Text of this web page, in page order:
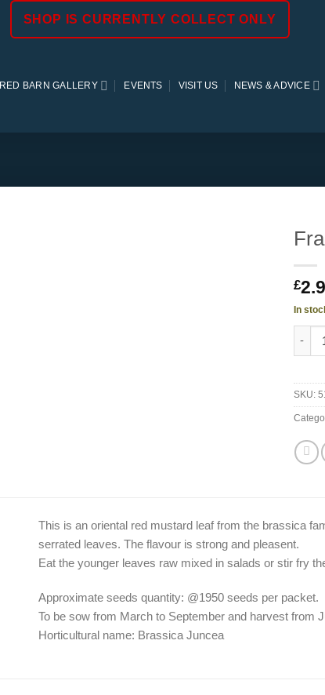
SHOP IS CURRENTLY COLLECT ONLY
RED BARN GALLERY EVENTS VISIT US NEWS & ADVICE
£
In
SKU:
This is an oriental red mustard leaf from the brassica
serrated leaves. The flavour is strong and pleasent.
Eat the younger leaves raw mixed in salads or stir fry
Approximate seeds quantity: @1950 seeds per packet.
To be sow from March to September and harvest from
Horticultural name: Brassica Juncea